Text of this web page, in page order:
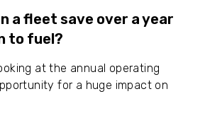
a fleet save over a year
to fuel?
at the annual operating
for a huge impact on